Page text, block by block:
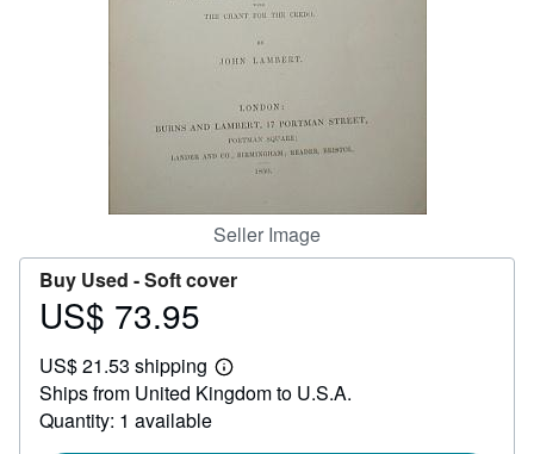
CLOSE
Seller Image
Buy Used -Soft cover
Price
73.95
US$ 73.95
US$ 21.53 shipping
Learn
more
about
Ships from United Kingdom to U.S.A.
Quantity: 1 available